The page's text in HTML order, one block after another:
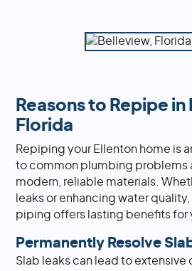
Reasons to Repipe
Florida
Repiping your Ellenton home is
to common plumbing problems
modern, reliable materials.
leaks or enhancing water
piping offers lasting benefits for
Permanently Resolve
Slab leaks can lead to extensive